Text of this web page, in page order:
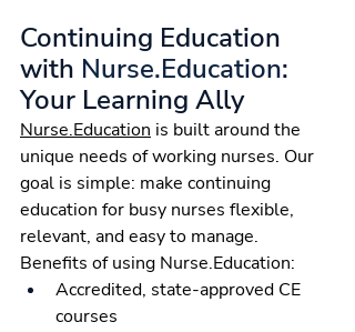
Continuing Education
with Nurse.Education:
Your Learning Ally
Nurse.Education is built around the
unique needs of working nurses. Our
goal is simple: make continuing
education for busy nurses flexible,
relevant, and easy to manage.
Benefits of using Nurse.Education:
Accredited, state-approved CE
courses